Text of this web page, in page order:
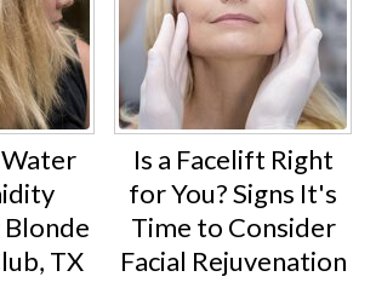
TX
Is a Facelift Right
for You? Signs It's
Time to Consider
Facial Rejuvenation